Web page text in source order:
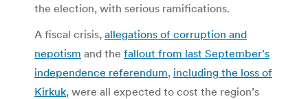
the election, with serious ramifications.
A fiscal crisis, allegations of corruption and
nepotism and the fallout from last September’s
independence referendum, including the loss of
Kirkuk, were all expected to cost the region’s